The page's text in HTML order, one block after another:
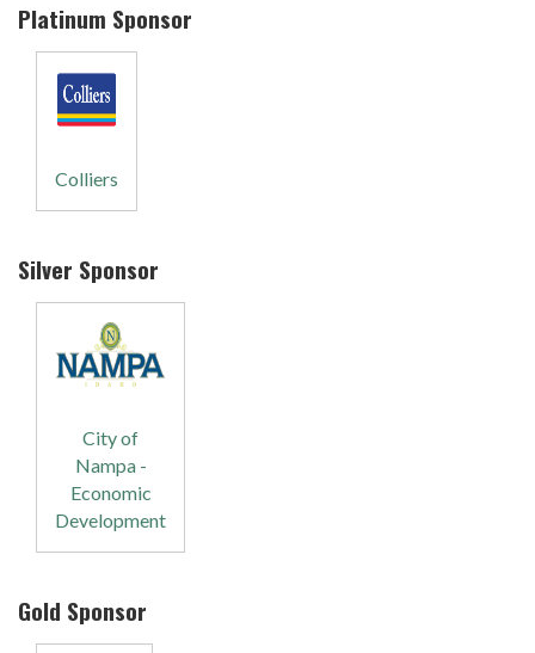
Platinum Sponsor
Colliers
Silver Sponsor
City of
Nampa -
Economic
Development
Gold Sponsor